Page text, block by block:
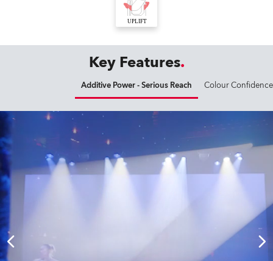
Key Features
Additive Power - Serious Reach Colour Confidence